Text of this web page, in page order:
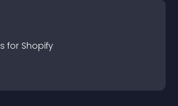
s for Shopify